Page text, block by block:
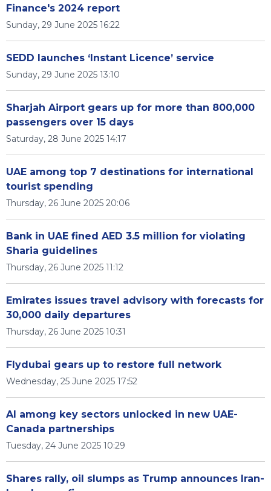
Finance's 2024 report
Sunday, 29 June 2025 16:22
SEDD launches ‘Instant Licence’ service
Sunday, 29 June 2025 13:10
Sharjah Airport gears up for more than 800,000
passengers over 15 days
Saturday, 28 June 2025 14:17
UAE among top 7 destinations for international
tourist spending
Thursday, 26 June 2025 20:06
Bank in UAE fined AED 3.5 million for violating
Sharia guidelines
Thursday, 26 June 2025 11:12
Emirates issues travel advisory with forecasts for
30,000 daily departures
Thursday, 26 June 2025 10:31
Flydubai gears up to restore full network
Wednesday, 25 June 2025 17:52
AI among key sectors unlocked in new UAE-
Canada partnerships
Tuesday, 24 June 2025 10:29
Shares rally, oil slumps as Trump announces Iran-